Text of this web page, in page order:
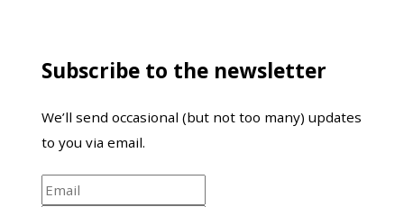
Subscribe to the newsletter
We’ll send occasional (but not too many) updates
to you via email.
Email